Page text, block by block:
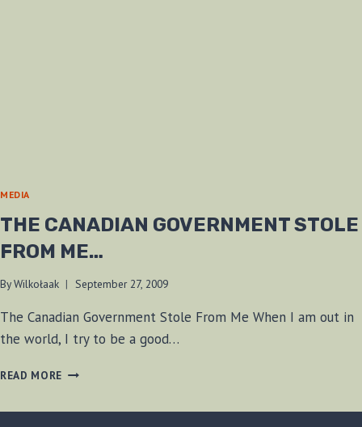
MEDIA
THE CANADIAN GOVERNMENT STOLE
FROM ME…
ByWilkołaak September 27, 2009
The Canadian Government Stole From Me When I am out in
the world, I try to be a good…
READ MORE THE